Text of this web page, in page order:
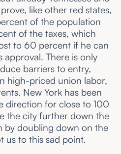
like other red states,
of the population
of the taxes, which
to 60 percent if he can
approval. There is only
barriers to entry,
high-priced union labor,
New York has been
direction for close to 100
the city further down the
by doubling down on the
us to this sad point.